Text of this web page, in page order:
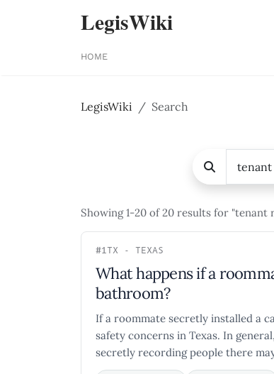
LegisWiki
HOME
LegisWiki Search
Showing 1-20 of 20 results for "tenant
#1TX - TEXAS
What happens if a
bathroom?
If a roommate secretly installed a
safety concerns in Texas. In
secretly recording people there